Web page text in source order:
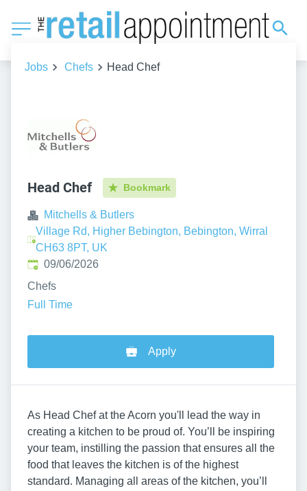
Jobs Chefs Head Chef
Head Chef Bookmark
Mitchells & Butlers
Village Rd, Higher Bebington, Bebington, Wirral
CH63 8PT, UK
Published:
09/06/2026
Chefs
Full Time
Apply
As Head Chef at the Acorn you'll lead the way in
creating a kitchen to be proud of. You’ll be inspiring
your team, instilling the passion that ensures all the
food that leaves the kitchen is of the highest
standard. Managing all areas of the kitchen, you’ll